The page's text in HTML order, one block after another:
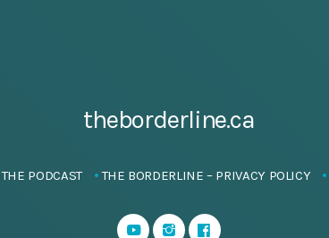
theborderline.ca
THE PODCAST THE BORDERLINE – PRIVACY POLICY